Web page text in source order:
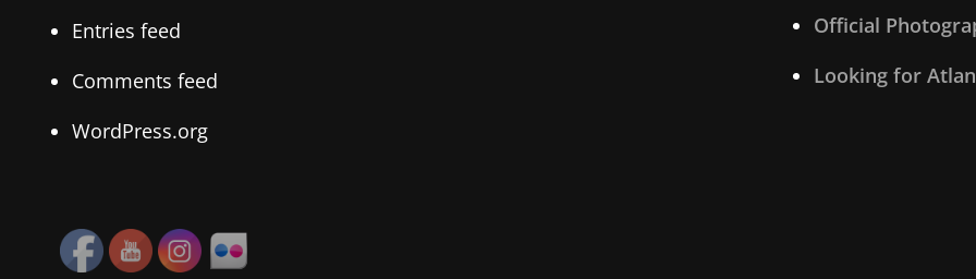
Entries feed
Comments feed
WordPress.org
Official
Looking for